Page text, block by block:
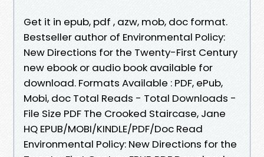
Get it in epub, pdf , azw, mob, doc format.
Bestseller author of Environmental Policy:
New Directions for the Twenty-First Century
new ebook or audio book available for
download. Formats Available : PDF, ePub,
Mobi, doc Total Reads - Total Downloads -
File Size PDF The Crooked Staircase, Jane
HQ EPUB/MOBI/KINDLE/PDF/Doc Read
Environmental Policy: New Directions for the